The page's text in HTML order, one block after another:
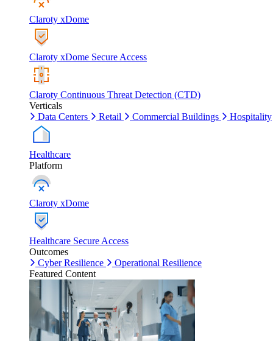
Claroty xDome
Claroty xDome Secure Access
Claroty Continuous Threat Detection (CTD)
Verticals
Data Centers
Retail Commercial Buildings Hospitality
Healthcare
Platform
Claroty xDome
Healthcare Secure Access
Outcomes
Cyber Resilience
Operational Resilience
Featured Content